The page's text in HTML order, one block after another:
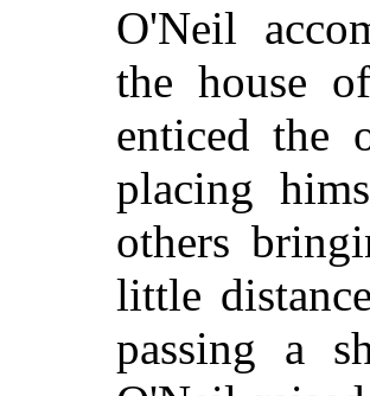
O'Neil
the house
enticed the
placing
others
little
passing a